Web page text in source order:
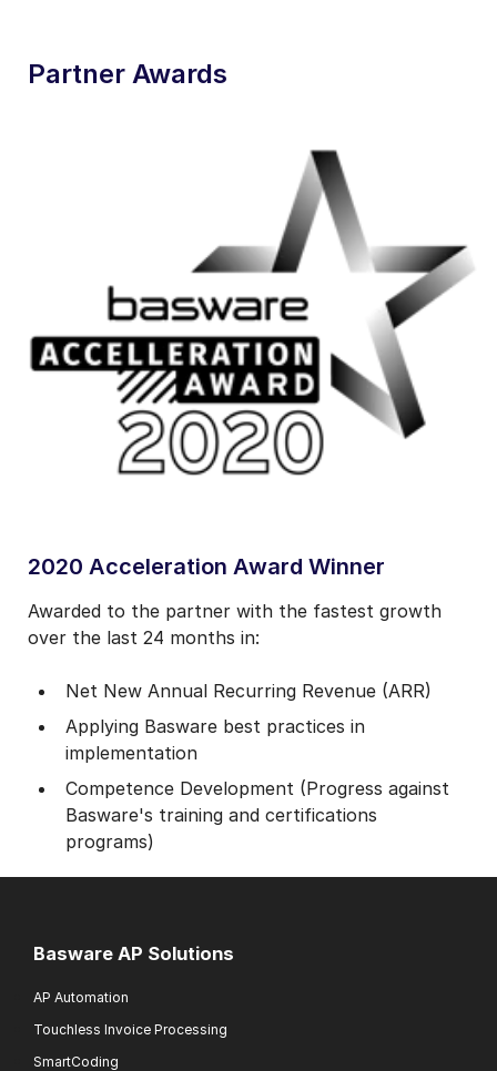
Partner Awards
2020 Acceleration Award Winner
Awarded to the partner with the fastest growth
over the last 24 months in:
Net New Annual Recurring Revenue (ARR)
Applying Basware best practices in
implementation
Competence Development (Progress against
Basware's training and certifications
programs)
Basware AP Solutions
AP Automation
Touchless Invoice Processing
SmartCoding